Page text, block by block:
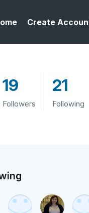
Create
19
Followers
21
Following